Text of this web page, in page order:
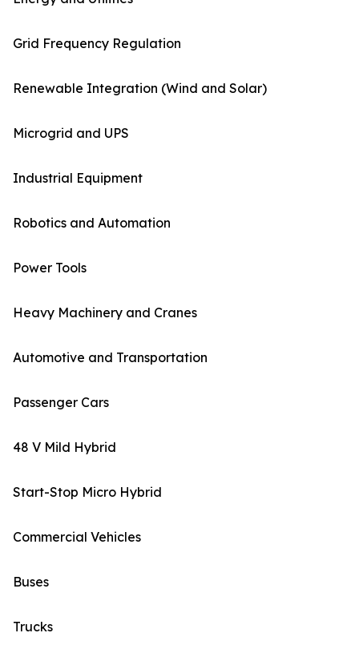
Grid Frequency Regulation
Renewable Integration (Wind and Solar)
Microgrid and UPS
Industrial Equipment
Robotics and Automation
Power Tools
Heavy Machinery and Cranes
Automotive and Transportation
Passenger Cars
48 V Mild Hybrid
Start-Stop Micro Hybrid
Commercial Vehicles
Buses
Trucks